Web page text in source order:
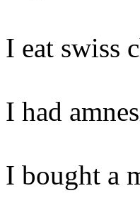
I eat swiss
I had
I bought a